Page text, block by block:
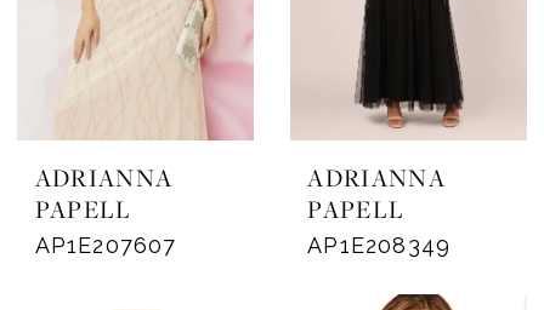
ADRIANNA
PAPELL
AP1E207607
ADRIANNA
PAPELL
AP1E208349